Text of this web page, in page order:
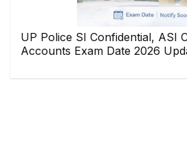
UP Police SI Confidential, ASI
Accounts Exam Date 2026